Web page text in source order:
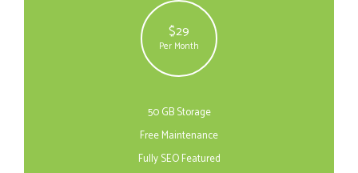
$29
Per Month
50 GB Storage
Free Maintenance
Fully SEO Featured